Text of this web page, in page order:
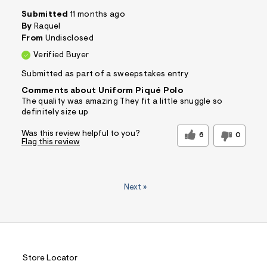
Submitted 11 months ago
By Raquel
From Undisclosed
Verified Buyer
Submitted as part of a sweepstakes entry
Comments about Uniform Piqué Polo
The quality was amazing They fit a little snuggle so
definitely size up
Was this review helpful to you? 6 0
Flag this review
Next »
Store Locator